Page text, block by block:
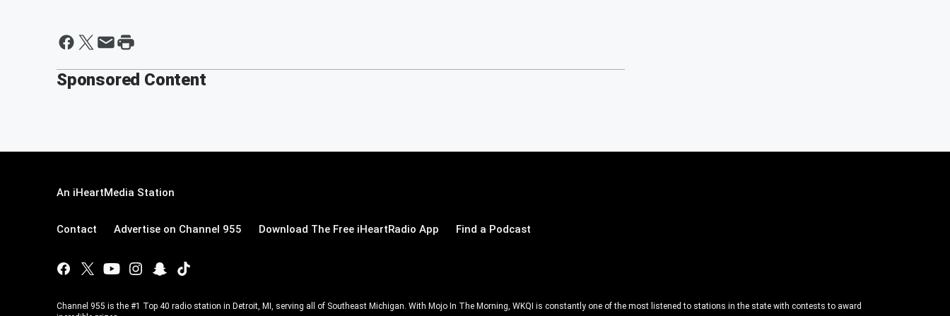
Sponsored Content
An iHeartMedia Station
Contact Advertise on Channel 955 Download The Free iHeartRadio App Find a Podcast
Channel 955 is the #1 Top 40 radio station in Detroit, MI, serving all of Southeast Michigan. With Mojo In The Morning, WKQI is constantly one of the most listened to stations in the state with contests to award